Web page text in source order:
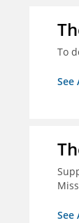
To
See
See